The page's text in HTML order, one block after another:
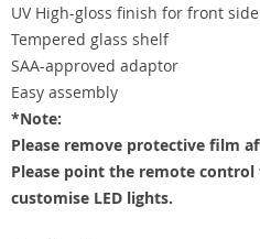
UV High-gloss finish for front side
Tempered glass shelf
SAA-approved adaptor
Easy assembly
*Note:
Please remove protective film
Please point the remote
customise LED lights.